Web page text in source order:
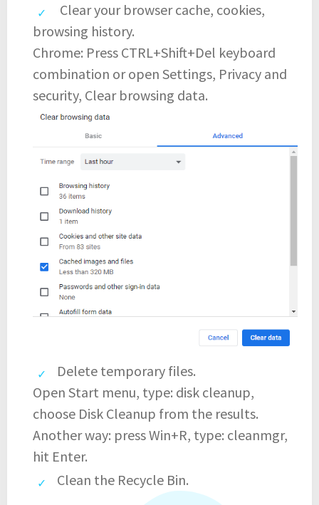
Clear your browser cache, cookies,
browsing history.
Chrome: Press CTRL+Shift+Del keyboard
combination or open Settings, Privacy and
security, Clear browsing data.
Delete temporary files.
Open Start menu, type: disk cleanup,
choose Disk Cleanup from the results.
Another way: press Win+R, type: cleanmgr,
hit Enter.
Clean the Recycle Bin.